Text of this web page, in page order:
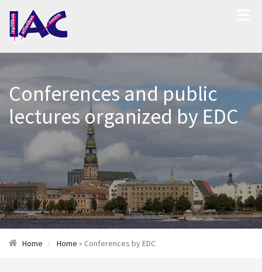
Conferences and public
lectures organized by EDC
Home Home » Conferences by EDC